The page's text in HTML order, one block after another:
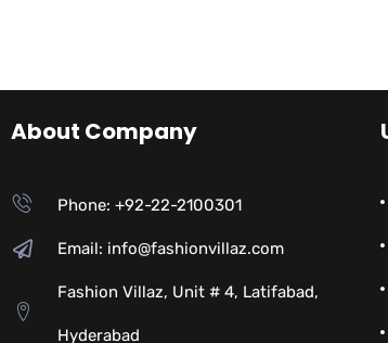
About Company
Phone: +92-22-2100301
Email: info@fashionvillaz.com
Fashion Villaz, Unit # 4, Latifabad,
Hyderabad